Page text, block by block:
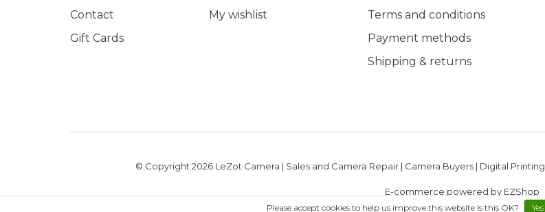
Contact
Gift Cards
My wishlist
Terms and conditions
Payment methods
Shipping & returns
© Copyright 2026 LeZot Camera | Sales and Camera Repair | Camera Buyers | Digital Printing
E-commerce powered by EZShop
Please accept cookies to help us improve this website Is this OK? Yes